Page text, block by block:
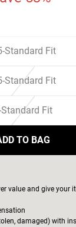
Standard Fit
Standard Fit
Standard Fit
TO BAG
value and give your
damaged) with